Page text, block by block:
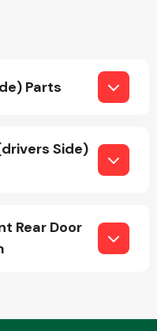
System
Parts
Side)
Rear Door